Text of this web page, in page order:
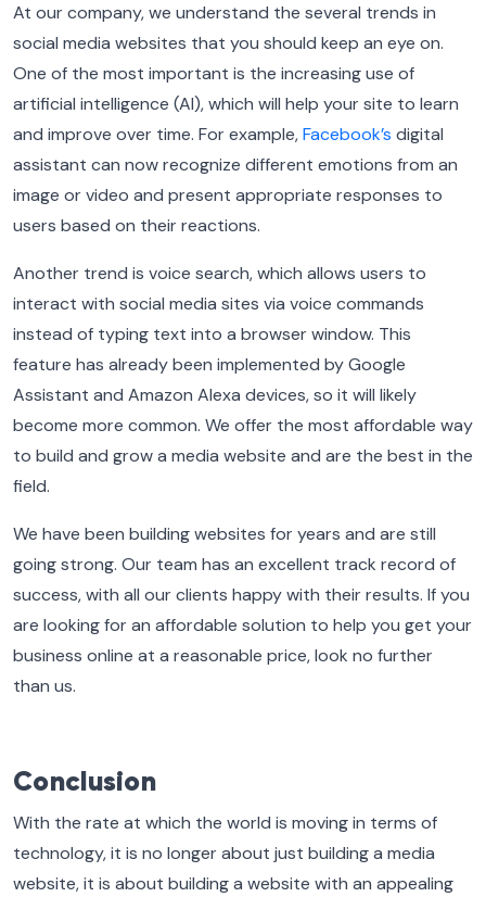
At our company, we understand the several trends in
social media websites that you should keep an eye on.
One of the most important is the increasing use of
artificial intelligence (AI), which will help your site to learn
and improve over time. For example,Facebook’s digital
assistant can now recognize different emotions from an
image or video and present appropriate responses to
users based on their reactions.
Another trend is voice search, which allows users to
interact with social media sites via voice commands
instead of typing text into a browser window. This
feature has already been implemented by Google
Assistant and Amazon Alexa devices, so it will likely
become more common. We offer the most affordable way
to build and grow a media website and are the best in the
field.
We have been building websites for years and are still
going strong. Our team has an excellent track record of
success, with all our clients happy with their results. If you
are looking for an affordable solution to help you get your
business online at a reasonable price, look no further
than us.
Conclusion
With the rate at which the world is moving in terms of
technology, it is no longer about just building a media
website, it is about building a website with an appealing